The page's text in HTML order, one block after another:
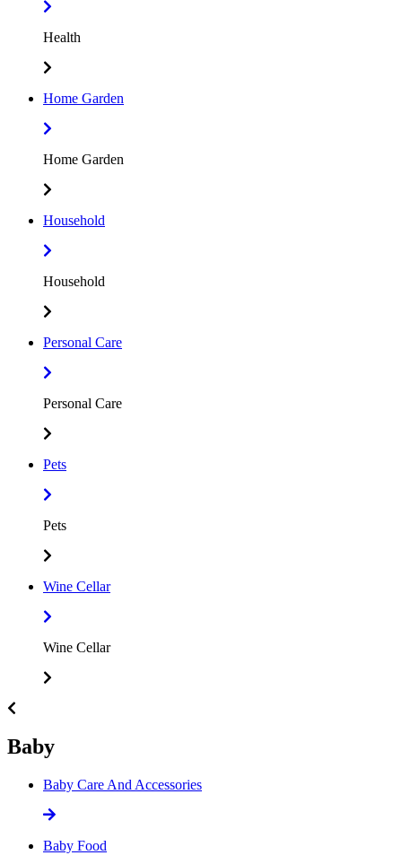
Health
Home Garden
Home Garden
Household
Household
Personal Care
Personal Care
Pets
Pets
Wine Cellar
Wine Cellar
Baby
Baby Care And Accessories
Baby Food